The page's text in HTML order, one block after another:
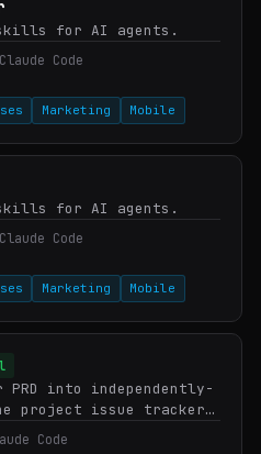
for AI agents.
Code
Marketing Mobile
for AI agents.
Code
Marketing Mobile
into independently-
project issue tracker
slices.
Code